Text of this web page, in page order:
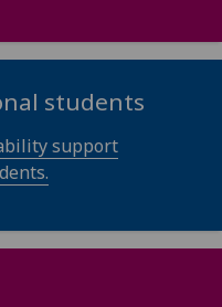
students
support